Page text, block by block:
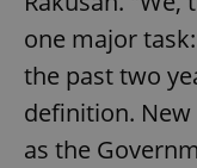
one major
the past two
definition.
as the